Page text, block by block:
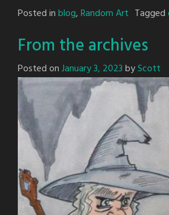
Posted inblog,Random Art Tagged
From the archives
Posted onJanuary 3, 2023byScott